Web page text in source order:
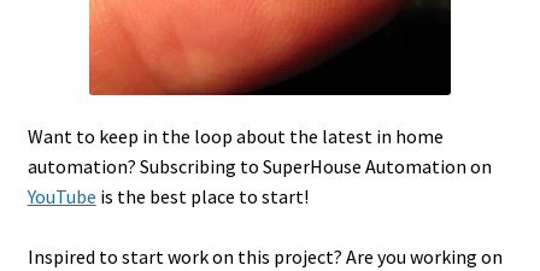
Want to keep in the loop about the latest in home
automation? Subscribing to SuperHouse Automation on
YouTube is the best place to start!
Inspired to start work on this project? Are you working on